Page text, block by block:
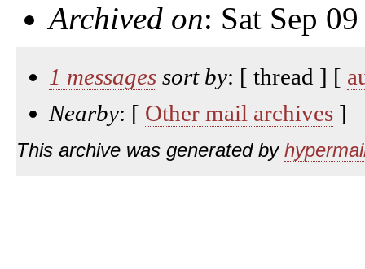
Archived on: Sat Sep
1 messages sort by: [ thread ] [
Nearby: [ Other mail archives ]
This archive was generated by